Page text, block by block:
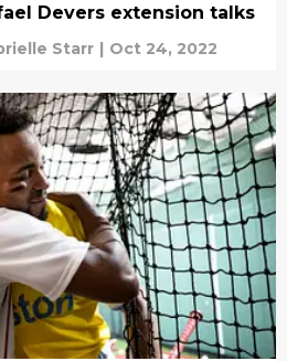
Devers extension talks
Starr | Oct 24, 2022